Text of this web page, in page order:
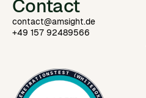
Contact
contact@amsight.de
+49 157 92489566